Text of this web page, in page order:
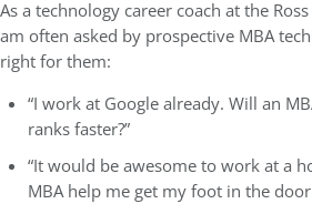
As a technology career coach at the
am often asked by prospective MBA
right for them:
“I work at Google already. Will an
ranks faster?”
“It would be awesome to work at a
MBA help me get my foot in the door